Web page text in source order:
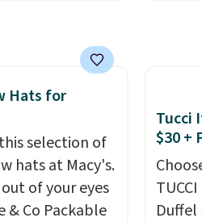
cards, cash, and
multiple
a zippered
for coins
and genuine
If you're
your
it's worth
like
would
The
Hats for
selection of
hats at Macy's.
of your eyes
& Co Packable
Tucci
$30 +